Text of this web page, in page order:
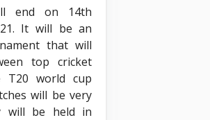
end on 14th
It will be an
that will
top cricket
T20 world cup
will be very
will be held in